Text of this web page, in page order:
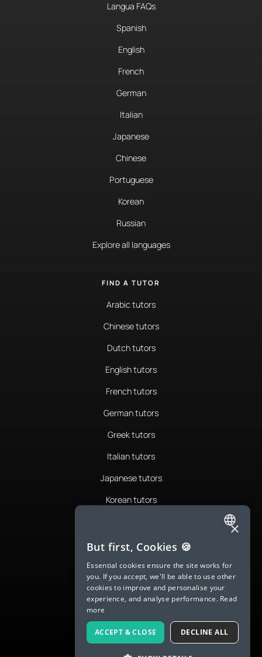
Langua FAQs
Spanish
English
French
German
Italian
Japanese
Chinese
Portuguese
Korean
Russian
Explore all languages
FIND A TUTOR
Arabic tutors
Chinese tutors
Dutch tutors
English tutors
French tutors
German tutors
Greek tutors
Italian tutors
Japanese tutors
Korean tutors
Romanian tutors
Russian tutors
Spanish tutors
Swedish tutors
Thai tutors
ENGLISH
SPANISH
FRENCH
GERMAN
ITALIAN
CHINESE (SIMPLIFIED)
×
But first, Cookies 🍪
Essential cookies ensure the site works for
you. If you accept, we'll be able to use other
cookies to improve and personalise your
experience, and analyse performance. Read
more
ACCEPT & CLOSE DECLINE ALL